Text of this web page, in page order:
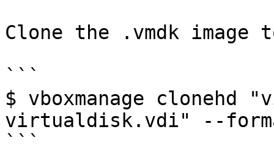
Clone the .vmdk
```
$ vboxmanage clonehd
virtualdisk.vdi" --
```